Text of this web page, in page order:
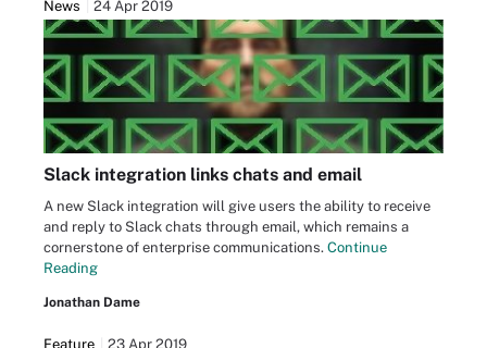
News 24 Apr 2019
Slack integration links chats and email
A new Slack integration will give users the ability to receive
and reply to Slack chats through email, which remains a
cornerstone of enterprise communications. Continue
Reading
Jonathan Dame
Feature 23 Apr 2019